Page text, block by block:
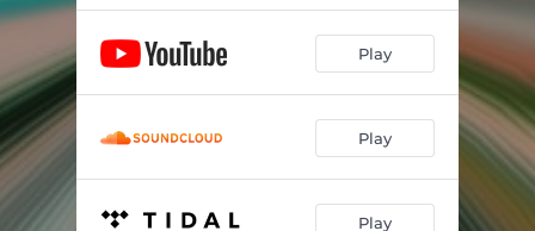
Play
Play
Play